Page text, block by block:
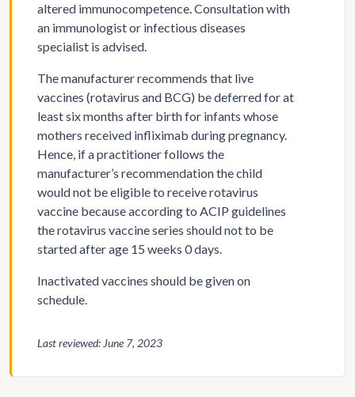
altered immunocompetence. Consultation with
an immunologist or infectious diseases
specialist is advised.
The manufacturer recommends that live
vaccines (rotavirus and BCG) be deferred for at
least six months after birth for infants whose
mothers received infliximab during pregnancy.
Hence, if a practitioner follows the
manufacturer’s recommendation the child
would not be eligible to receive rotavirus
vaccine because according to ACIP guidelines
the rotavirus vaccine series should not to be
started after age 15 weeks 0 days.
Inactivated vaccines should be given on
schedule.
Last reviewed: June 7, 2023